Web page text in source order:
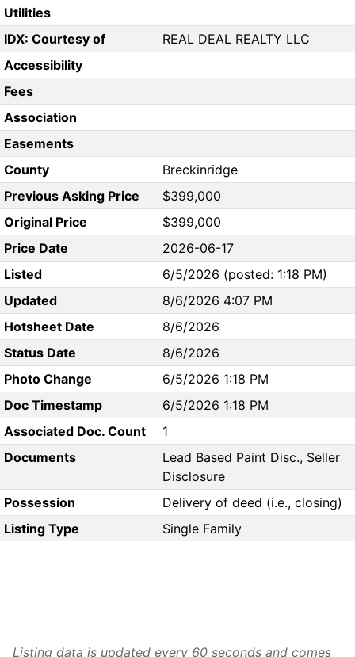
Utilities
IDX: Courtesy of
REAL DEAL REALTY LLC
Accessibility
Fees
Association
Easements
County
Breckinridge
Previous Asking Price
$399,000
Original Price
$399,000
Price Date
2026-06-17
Listed
6/5/2026 (posted: 1:18 PM)
Updated
8/6/2026 4:07 PM
Hotsheet Date
8/6/2026
Status Date
8/6/2026
Photo Change
6/5/2026 1:18 PM
Doc Timestamp
6/5/2026 1:18 PM
Associated Doc. Count
1
Documents
Lead Based Paint Disc., Seller
Disclosure
Possession
Delivery of deed (i.e., closing)
Listing Type
Single Family
Listing data is updated every 60 seconds and comes